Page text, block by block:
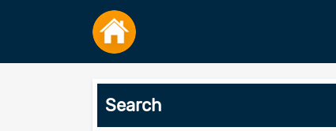
Search